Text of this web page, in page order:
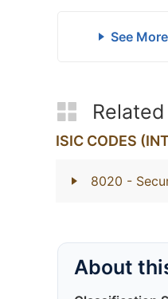
See
ISIC CODES
8020 -
About